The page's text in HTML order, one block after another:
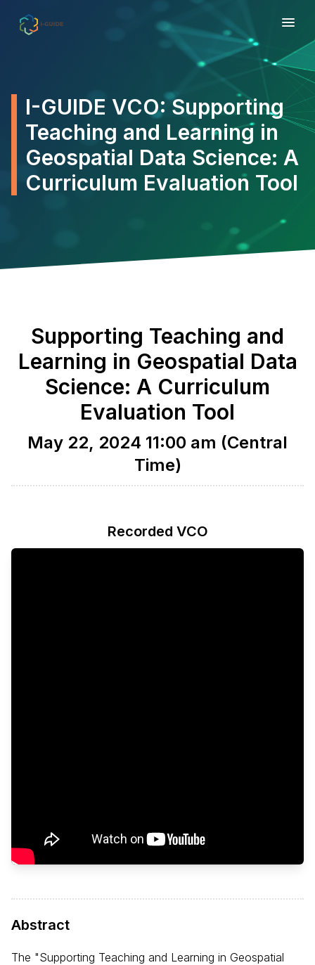
I-GUIDE VCO: Supporting
Teaching and Learning in
Geospatial Data Science: A
Curriculum Evaluation Tool
Supporting Teaching and
Learning in Geospatial Data
Science: A Curriculum
Evaluation Tool
May 22, 2024 11:00 am (Central
Time)
Recorded VCO
Abstract
The "Supporting Teaching and Learning in Geospatial